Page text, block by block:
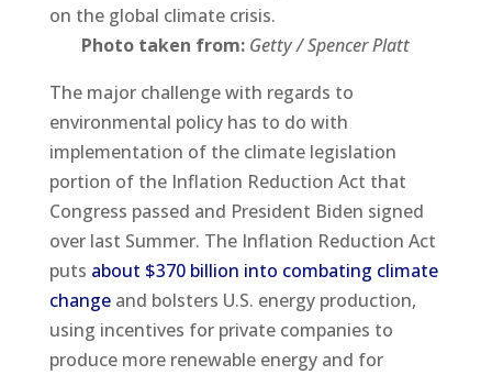
on the global climate crisis.
Photo taken from: Getty / Spencer Platt
The major challenge with regards to
environmental policy has to do with
implementation of the climate legislation
portion of the Inflation Reduction Act that
Congress passed and President Biden signed
over last Summer. The Inflation Reduction Act
puts about $370 billion into combating climate
changeand bolsters U.S. energy production,
using incentives for private companies to
produce more renewable energy and for